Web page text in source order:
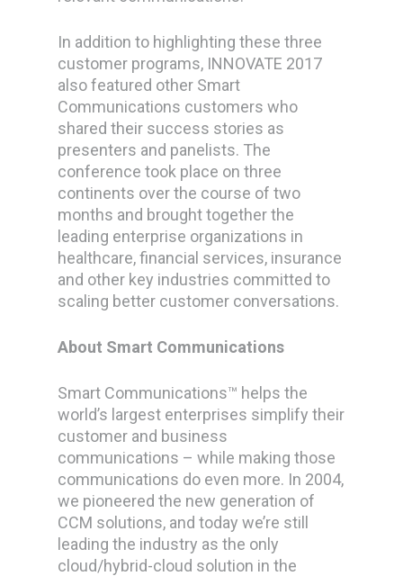
In addition to highlighting these three
customer programs, INNOVATE 2017
also featured other Smart
Communications customers who
shared their success stories as
presenters and panelists. The
conference took place on three
continents over the course of two
months and brought together the
leading enterprise organizations in
healthcare, financial services, insurance
and other key industries committed to
scaling better customer conversations.
About Smart Communications
Smart Communications™ helps the
world’s largest enterprises simplify their
customer and business
communications – while making those
communications do even more. In 2004,
we pioneered the new generation of
CCM solutions, and today we’re still
leading the industry as the only
cloud/hybrid-cloud solution in the